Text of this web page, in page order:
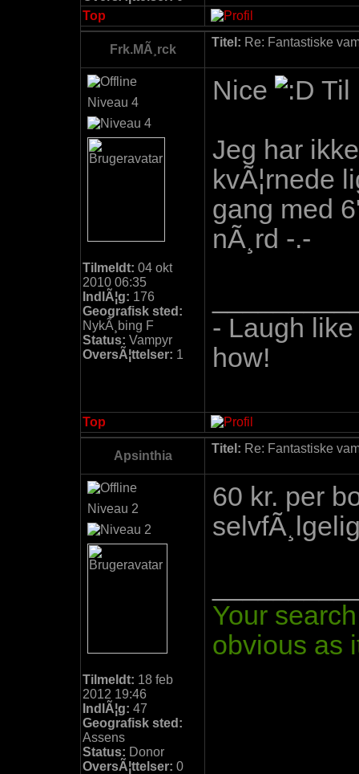
Top
Frk.MÃ¸rck
Titel: Re: Fantastiske
Niveau 4
Tilmeldt: 04 okt
2010 06:35
IndlÃ¦g: 176
Geografisk sted:
NykÃ¸bing F
Status: Vampyr
OversÃ¦ttelser: 1
Nice
Til
Jeg har
kvÃ¦rnede
gang med
nÃ¸rd -.-
- Laugh
how!
Top
Apsinthia
Titel: Re: Fantastiske
Niveau 2
Tilmeldt: 18 feb
2012 19:46
IndlÃ¦g: 47
Geografisk sted:
Assens
Status: Donor
OversÃ¦ttelser: 0
60 kr. per
Your
obvious as